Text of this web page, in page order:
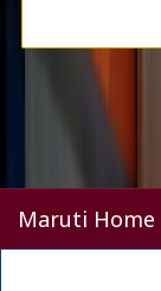
Maruti Home